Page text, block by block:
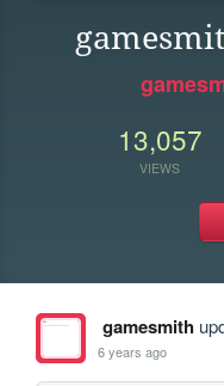
13,057
VIEWS
gamesmith
6 years ago